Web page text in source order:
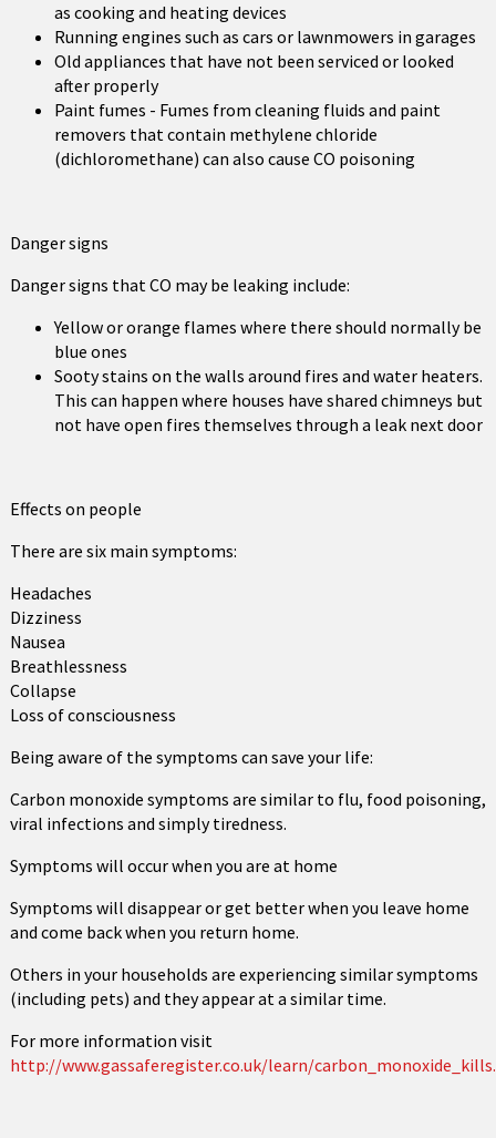
as cooking and heating devices
Running engines such as cars or lawnmowers in garages
Old appliances that have not been serviced or looked
after properly
Paint fumes - Fumes from cleaning fluids and paint
removers that contain methylene chloride
(dichloromethane) can also cause CO poisoning
Danger signs
Danger signs that CO may be leaking include:
Yellow or orange flames where there should normally be
blue ones
Sooty stains on the walls around fires and water heaters.
This can happen where houses have shared chimneys but
not have open fires themselves through a leak next door
Effects on people
There are six main symptoms:
Headaches
Dizziness
Nausea
Breathlessness
Collapse
Loss of consciousness
Being aware of the symptoms can save your life:
Carbon monoxide symptoms are similar to flu, food poisoning,
viral infections and simply tiredness.
Symptoms will occur when you are at home
Symptoms will disappear or get better when you leave home
and come back when you return home.
Others in your households are experiencing similar symptoms
(including pets) and they appear at a similar time.
For more information visit
http://www.gassaferegister.co.uk/learn/